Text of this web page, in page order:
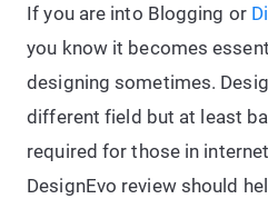
If you are into Blogging or
you know it becomes
designing sometimes.
different field but at least
required for those in
DesignEvo review should